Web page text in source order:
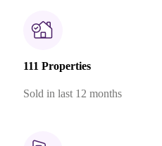
111 Properties
Sold in last 12 months